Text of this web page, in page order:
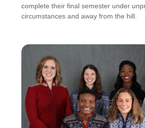
complete their final semester under
circumstances and away from the hill.